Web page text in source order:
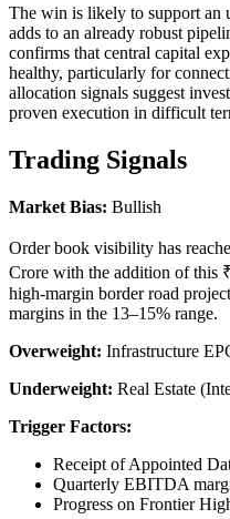
The win is likely to support an
adds to an already robust
confirms that central capital
healthy, particularly for
allocation signals suggest
proven execution in difficult
Trading Signals
Market Bias: Bullish
Order book visibility has
Crore with the addition of this
high-margin border road
margins in the 13–15% range.
Overweight: Infrastructure
Underweight: Real Estate
Trigger Factors:
Receipt of Appointed
Quarterly EBITDA
Progress on Frontier